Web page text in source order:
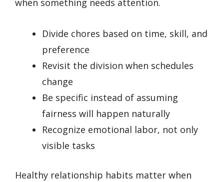
Divide chores based on time, skill, and
preference
Revisit the division when schedules
change
Be specific instead of assuming
fairness will happen naturally
Recognize emotional labor, not only
visible tasks
Healthy relationship habits matter when